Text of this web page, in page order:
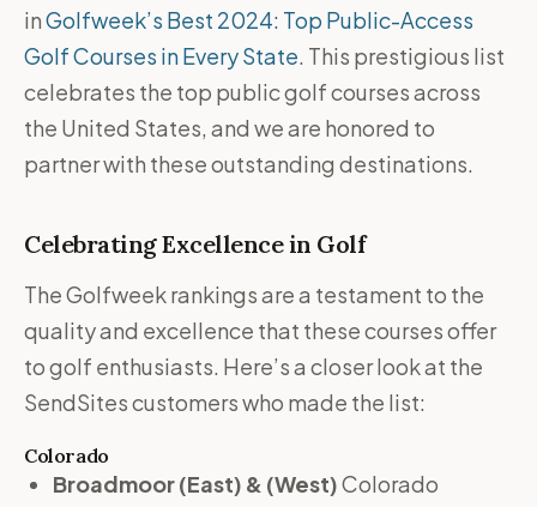
inGolfweek’s Best 2024: Top Public-Access
Golf Courses in Every State. This prestigious list
celebrates the top public golf courses across
the United States, and we are honored to
partner with these outstanding destinations.
Celebrating Excellence in Golf
The Golfweek rankings are a testament to the
quality and excellence that these courses offer
to golf enthusiasts. Here’s a closer look at the
SendSites customers who made the list:
Colorado
Broadmoor(East) & (West)Colorado